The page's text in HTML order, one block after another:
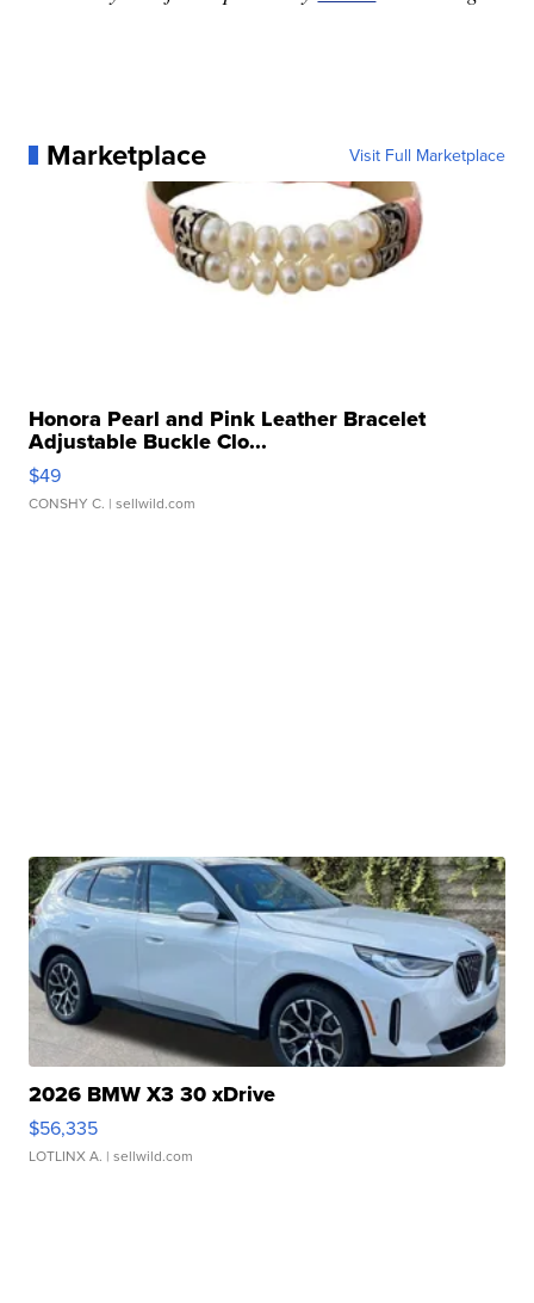
Marketplace Visit Full Marketplace
Honora Pearl and Pink Leather Bracelet
Adjustable Buckle Clo...
$49
CONSHY C. | sellwild.com
2026 BMW X3 30 xDrive
$56,335
LOTLINX A. | sellwild.com